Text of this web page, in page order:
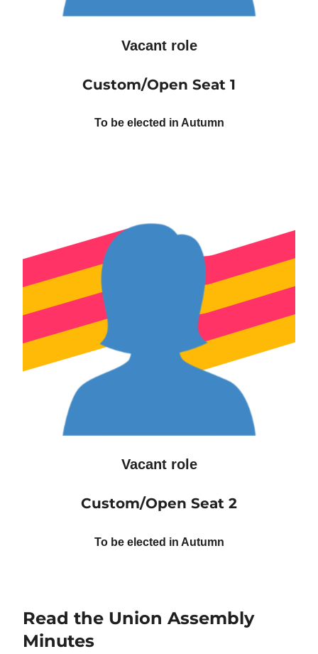
Vacant role
Custom/Open Seat 1
To be elected in Autumn
Vacant role
Custom/Open Seat 2
To be elected in Autumn
Read the Union Assembly
Minutes